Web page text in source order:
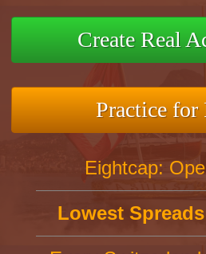
Create Real
Practice for
Eightcap:
Lowest